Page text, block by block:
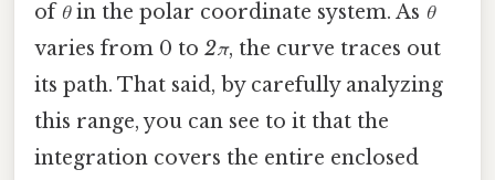
ofθin the polar coordinate system. As θ
varies from 0 to 2π, the curve traces out
its path. That said, by carefully analyzing
this range, you can see to it that the
integration covers the entire enclosed